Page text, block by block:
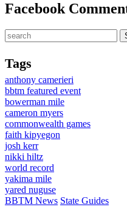
Facebook
Tags
anthony camerieri
bbtm featured event
bowerman mile
cameron myers
commonwealth games
faith kipyegon
josh kerr
nikki hiltz
world record
yakima mile
yared nuguse
BBTM News State Guides